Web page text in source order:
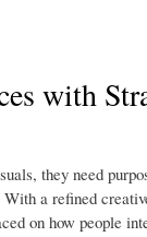
with
they need
a refined
on how people